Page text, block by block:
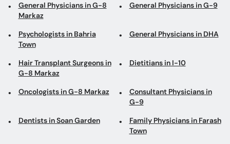
General Physicians in G-8
Markaz
General Physicians in G-9
Psychologists in Bahria
Town
General Physicians in DHA
Hair Transplant Surgeons in
G-8 Markaz
Dietitians in I-10
Oncologists in G-8 Markaz
Consultant Physicians in
G-9
Dentists in Soan Garden
Family Physicians in Farash
Town